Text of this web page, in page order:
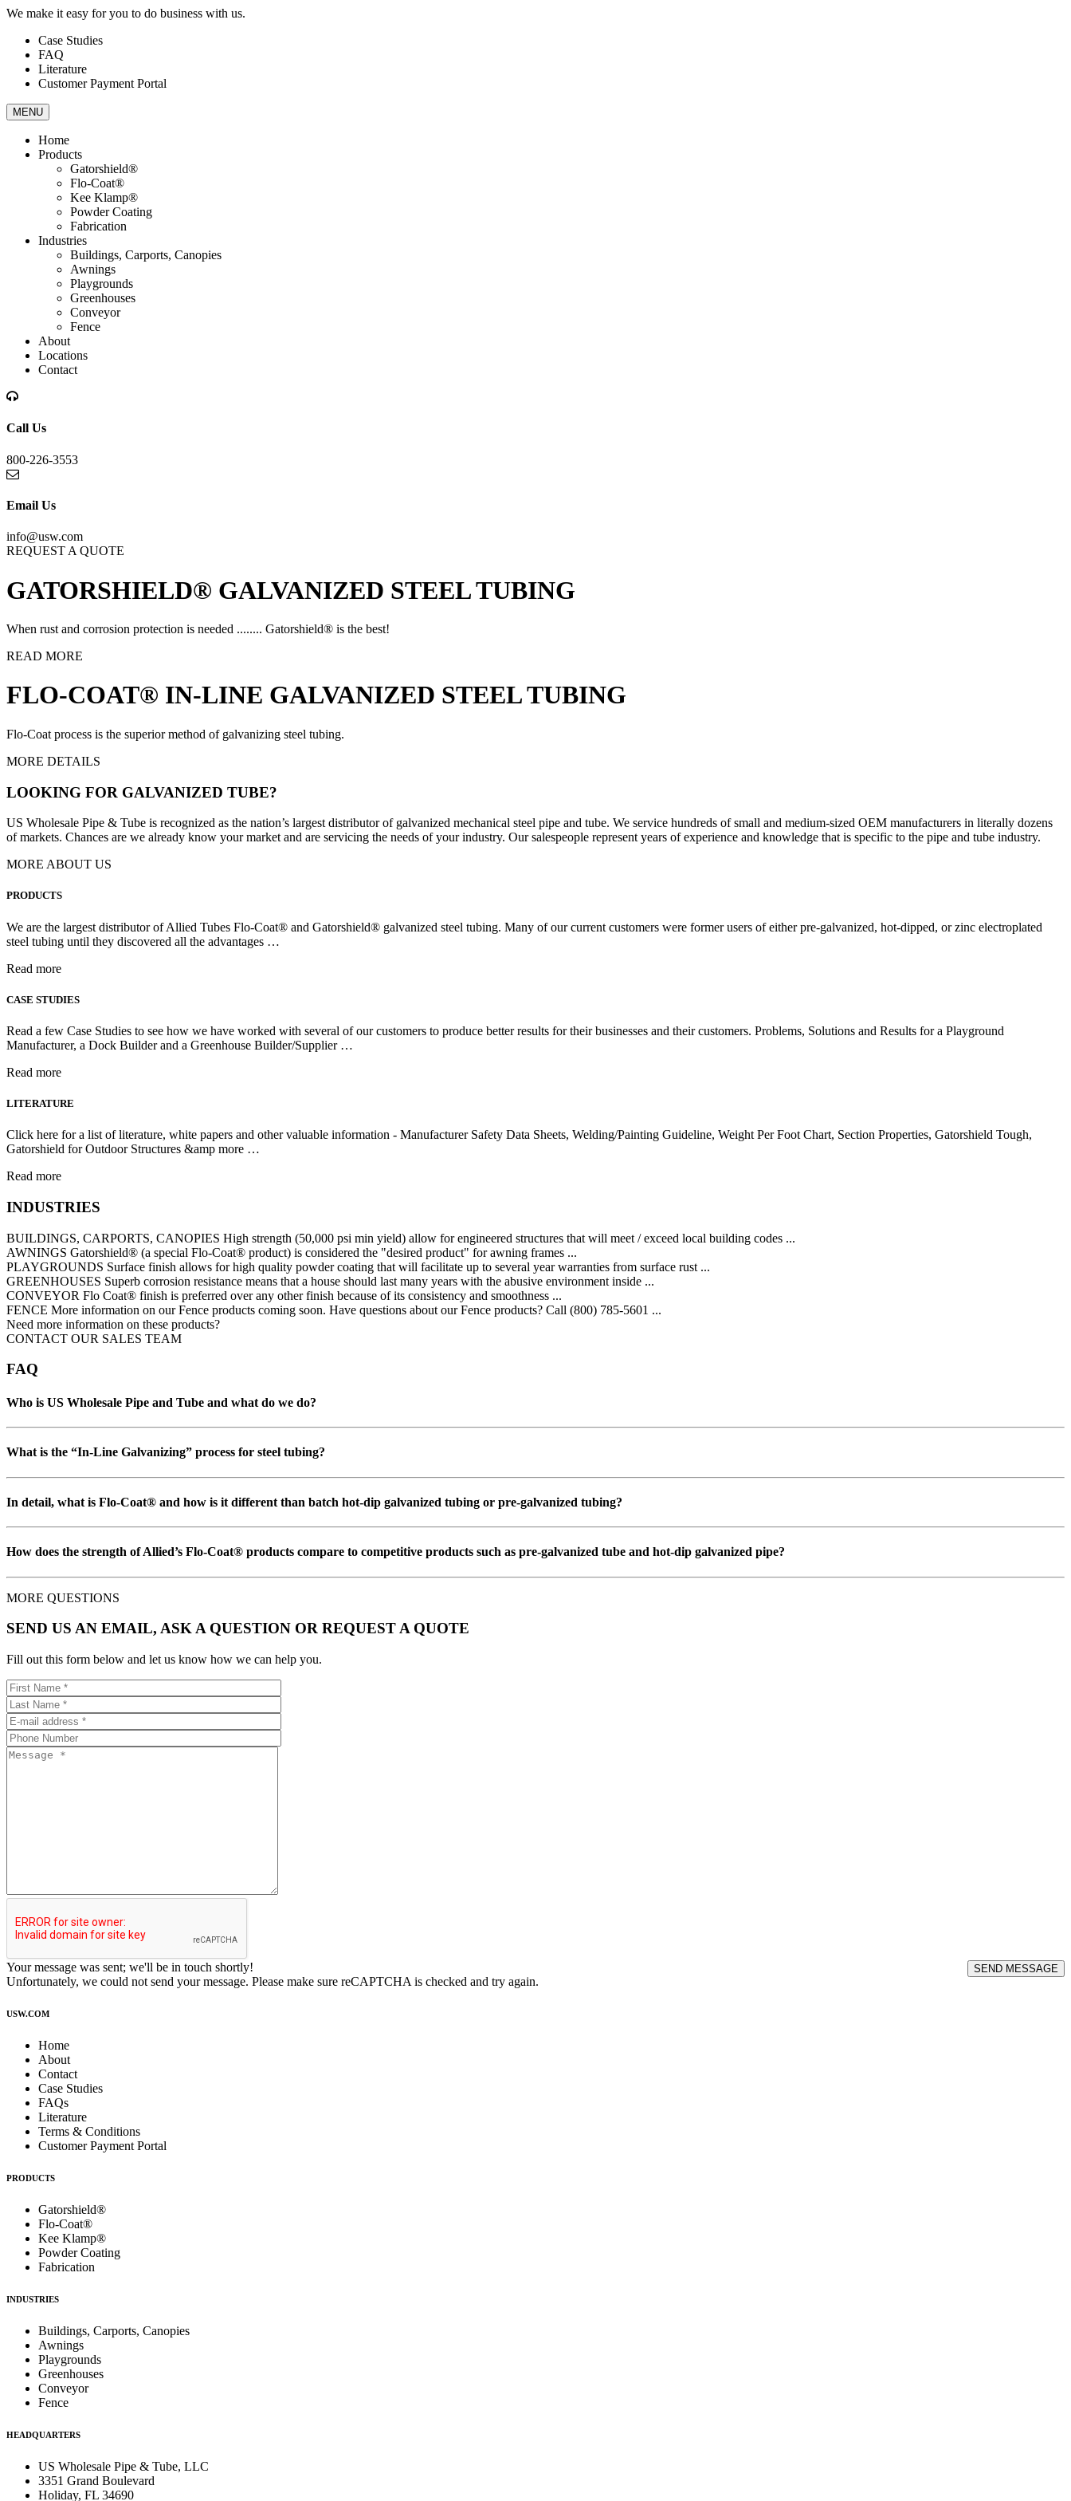
We make it easy for you to do business with us.
Case Studies
FAQ
Literature
Customer Payment Portal
MENU
Home
Products
Gatorshield®
Flo-Coat®
Kee Klamp®
Powder Coating
Fabrication
Industries
Buildings, Carports, Canopies
Awnings
Playgrounds
Greenhouses
Conveyor
Fence
About
Locations
Contact
Call Us
800-226-3553
Email Us
info@usw.com
REQUEST A QUOTE
GATORSHIELD® GALVANIZED STEEL TUBING
When rust and corrosion protection is needed ........ Gatorshield® is the best!
READ MORE
FLO-COAT® IN-LINE GALVANIZED STEEL TUBING
Flo-Coat process is the superior method of galvanizing steel tubing.
MORE DETAILS
LOOKING FOR GALVANIZED TUBE?
US Wholesale Pipe & Tube is recognized as the nation’s largest distributor of galvanized mechanical steel pipe and tube. We service hundreds of small and medium-sized OEM manufacturers in literally dozens
of markets. Chances are we already know your market and are servicing the needs of your industry. Our salespeople represent years of experience and knowledge that is specific to the pipe and tube industry.
MORE ABOUT US
PRODUCTS
We are the largest distributor of Allied Tubes Flo-Coat® and Gatorshield® galvanized steel tubing. Many of our current customers were former users of either pre-galvanized, hot-dipped, or zinc electroplated
steel tubing until they discovered all the advantages …
Read more
CASE STUDIES
Read a few Case Studies to see how we have worked with several of our customers to produce better results for their businesses and their customers. Problems, Solutions and Results for a Playground
Manufacturer, a Dock Builder and a Greenhouse Builder/Supplier …
Read more
LITERATURE
Click here for a list of literature, white papers and other valuable information - Manufacturer Safety Data Sheets, Welding/Painting Guideline, Weight Per Foot Chart, Section Properties, Gatorshield Tough,
Gatorshield for Outdoor Structures &amp more …
Read more
INDUSTRIES
BUILDINGS, CARPORTS, CANOPIES High strength (50,000 psi min yield) allow for engineered structures that will meet / exceed local building codes ...
AWNINGS Gatorshield® (a special Flo-Coat® product) is considered the "desired product" for awning frames ...
PLAYGROUNDS Surface finish allows for high quality powder coating that will facilitate up to several year warranties from surface rust ...
GREENHOUSES Superb corrosion resistance means that a house should last many years with the abusive environment inside ...
CONVEYOR Flo Coat® finish is preferred over any other finish because of its consistency and smoothness ...
FENCE More information on our Fence products coming soon. Have questions about our Fence products? Call (800) 785-5601 ...
Need more information on these products?
CONTACT OUR SALES TEAM
FAQ
Who is US Wholesale Pipe and Tube and what do we do?
What is the “In-Line Galvanizing” process for steel tubing?
In detail, what is Flo-Coat® and how is it different than batch hot-dip galvanized tubing or pre-galvanized tubing?
How does the strength of Allied’s Flo-Coat® products compare to competitive products such as pre-galvanized tube and hot-dip galvanized pipe?
MORE QUESTIONS
SEND US AN EMAIL, ASK A QUESTION OR REQUEST A QUOTE
Fill out this form below and let us know how we can help you.
Your message was sent; we'll be in touch shortly!
Unfortunately, we could not send your message. Please make sure reCAPTCHA is checked and try again.
USW.COM
Home
About
Contact
Case Studies
FAQs
Literature
Terms & Conditions
Customer Payment Portal
PRODUCTS
Gatorshield®
Flo-Coat®
Kee Klamp®
Powder Coating
Fabrication
INDUSTRIES
Buildings, Carports, Canopies
Awnings
Playgrounds
Greenhouses
Conveyor
Fence
HEADQUARTERS
US Wholesale Pipe & Tube, LLC
3351 Grand Boulevard
Holiday, FL 34690